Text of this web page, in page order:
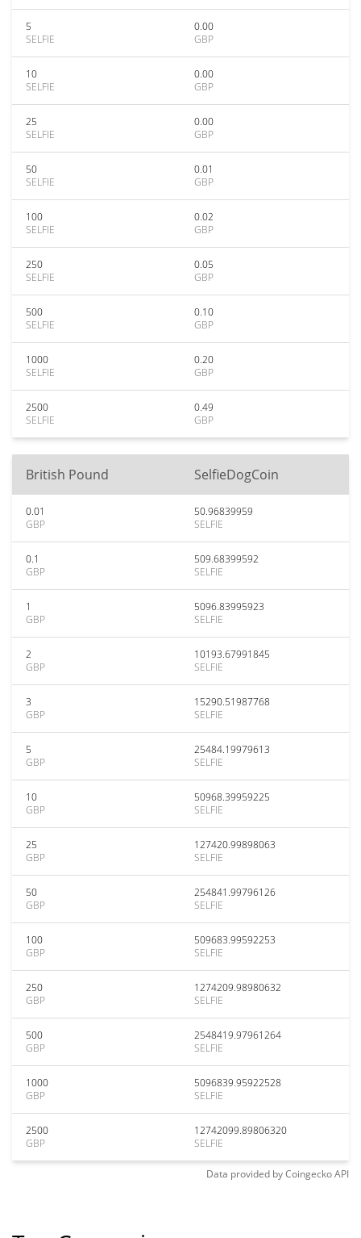
5
SELFIE
0.00
GBP
10
SELFIE
0.00
GBP
25
SELFIE
0.00
GBP
50
SELFIE
0.01
GBP
100
SELFIE
0.02
GBP
250
SELFIE
0.05
GBP
500
SELFIE
0.10
GBP
1000
SELFIE
0.20
GBP
2500
SELFIE
0.49
GBP
British Pound SelfieDogCoin
0.01
GBP
50.96839959
SELFIE
0.1
GBP
509.68399592
SELFIE
1
GBP
5096.83995923
SELFIE
2
GBP
10193.67991845
SELFIE
3
GBP
15290.51987768
SELFIE
5
GBP
25484.19979613
SELFIE
10
GBP
50968.39959225
SELFIE
25
GBP
127420.99898063
SELFIE
50
GBP
254841.99796126
SELFIE
100
GBP
509683.99592253
SELFIE
250
GBP
1274209.98980632
SELFIE
500
GBP
2548419.97961264
SELFIE
1000
GBP
5096839.95922528
SELFIE
2500
GBP
12742099.89806320
SELFIE
Data provided byCoingeckoAPI